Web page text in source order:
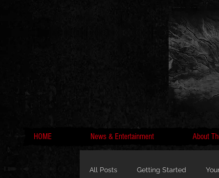
HOME News & Entertainment About
All Posts Getting Started